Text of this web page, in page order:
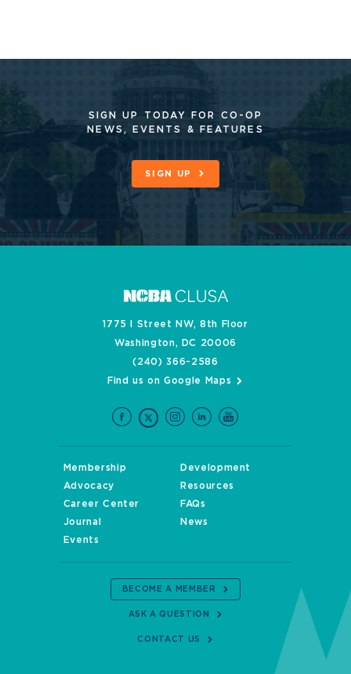
SIGN UP TODAY FOR CO-OP
NEWS, EVENTS & FEATURES
SIGN UP
1775 I Street NW, 8th Floor
Washington, DC 20006
(240) 366-2586
Find us on Google Maps
Membership
Development
Advocacy
Resources
Career Center
FAQs
Journal
News
Events
BECOME A MEMBER
ASK A QUESTION
CONTACT US